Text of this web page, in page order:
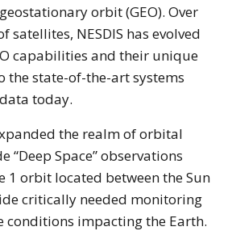
orbit (GEO). Over
satellites, NESDIS has evolved
capabilities and their unique
the state-of-the-art systems
today.
the realm of orbital
“Deep Space” observations
1 orbit located between the Sun
critically needed monitoring
conditions impacting the Earth.